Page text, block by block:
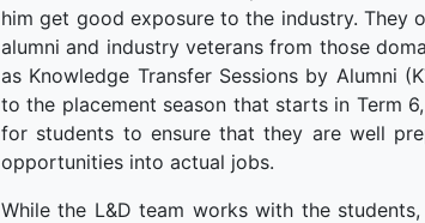
him get good exposure to the industry. They
alumni and industry veterans from those
as Knowledge Transfer Sessions by Alumni
to the placement season that starts in Term
for students to ensure that they are well
opportunities into actual jobs.
While the L&D team works with the